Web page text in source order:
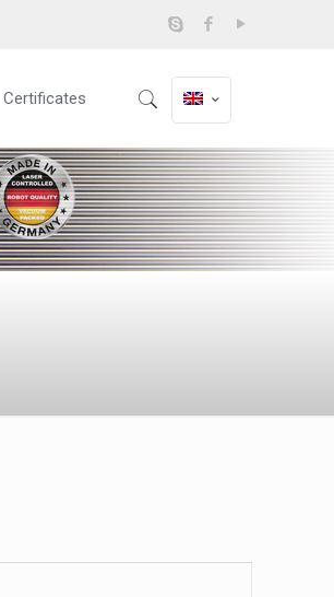
Certificates